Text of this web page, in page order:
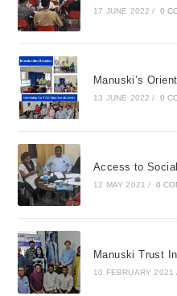
17 JUNE 2022 / 0
Manuski’s
13 JUNE 2022 / 0
Access to
12 MAY 2021 / 0
Manuski Trust
10 FEBRUARY 2021